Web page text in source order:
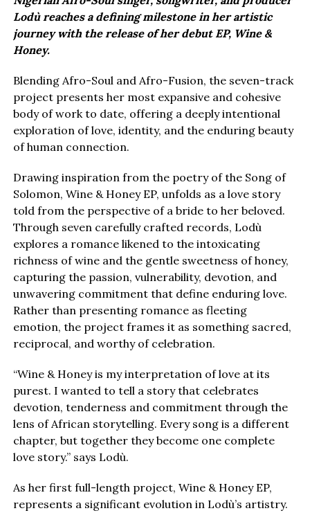
Lodù reaches a defining milestone in her artistic
journey with the release of her debut EP, Wine &
Honey.
Blending Afro-Soul and Afro-Fusion, the seven-track
project presents her most expansive and cohesive
body of work to date, offering a deeply intentional
exploration of love, identity, and the enduring beauty
of human connection.
Drawing inspiration from the poetry of the Song of
Solomon, Wine & Honey EP, unfolds as a love story
told from the perspective of a bride to her beloved.
Through seven carefully crafted records, Lodù
explores a romance likened to the intoxicating
richness of wine and the gentle sweetness of honey,
capturing the passion, vulnerability, devotion, and
unwavering commitment that define enduring love.
Rather than presenting romance as fleeting
emotion, the project frames it as something sacred,
reciprocal, and worthy of celebration.
“Wine & Honey is my interpretation of love at its
purest. I wanted to tell a story that celebrates
devotion, tenderness and commitment through the
lens of African storytelling. Every song is a different
chapter, but together they become one complete
love story.” says Lodù.
As her first full-length project, Wine & Honey EP,
represents a significant evolution in Lodù’s artistry.